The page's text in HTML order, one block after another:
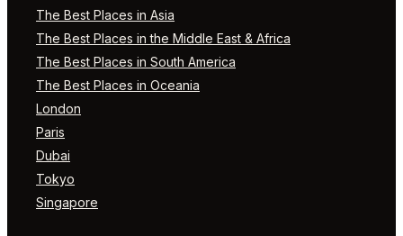
The Best Places in Asia
The Best Places in the Middle East & Africa
The Best Places in South America
The Best Places in Oceania
London
Paris
Dubai
Tokyo
Singapore